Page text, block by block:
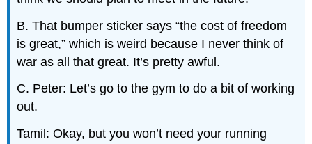
B. That bumper sticker says “the cost of freedom
is great,” which is weird because I never think of
war as all that great. It’s pretty awful.
C. Peter: Let’s go to the gym to do a bit of working
out.
Tamil: Okay, but you won’t need your running